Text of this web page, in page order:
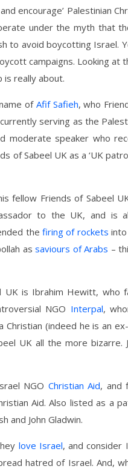
encourage’ Palestinian
under the myth that
to avoid boycotting Israel.
campaigns. Looking at
really about.
of Afif Safieh, who
serving as the
moderate speaker who
of Sabeel UK as a ‘UK
fellow Friends of Sabeel
to the UK, and is
the firing of rockets
assaviours of Arabs –
UK is Ibrahim Hewitt, who
NGO Interpal,
(indeed he is an
UK all the more
NGO Christian Aid, and
Aid. Also listed as a
and John Gladwin.
love Israel, and consider
hatred of Israel. And,